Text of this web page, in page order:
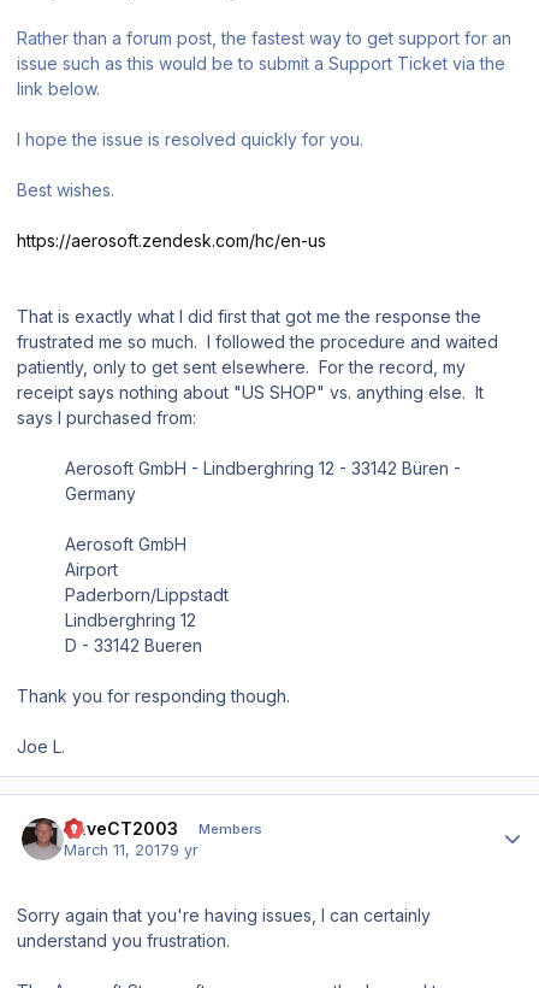
Rather than a forum post, the fastest way to get support for an
issue such as this would be to submit a Support Ticket via the
link below.
I hope the issue is resolved quickly for you.
Best wishes.
https://aerosoft.zendesk.com/hc/en-us
That is exactly what I did first that got me the response the
frustrated me so much. I followed the procedure and waited
patiently, only to get sent elsewhere. For the record, my
receipt says nothing about "US SHOP" vs. anything else. It
says I purchased from:
Aerosoft GmbH - Lindberghring 12 - 33142 Büren -
Germany
Aerosoft GmbH
Airport
Paderborn/Lippstadt
Lindberghring 12
D - 33142 Bueren
Thank you for responding though.
Joe L.
DaveCT2003 Members
March 11, 20179 yr
Sorry again that you're having issues, I can certainly
understand you frustration.